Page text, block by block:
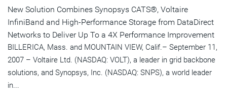
New Solution Combines Synopsys CATS®, Voltaire
InfiniBand and High-Performance Storage from DataDirect
Networks to Deliver Up To a 4X Performance Improvement
BILLERICA, Mass. and MOUNTAIN VIEW, Calif.– September 11,
2007 – Voltaire Ltd. (NASDAQ: VOLT), a leader in grid backbone
solutions, and Synopsys, Inc. (NASDAQ: SNPS), a world leader
in...